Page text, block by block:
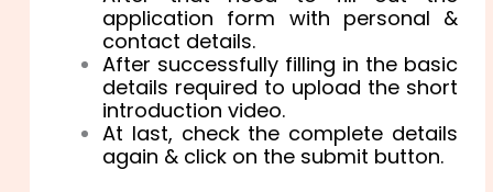
application form with personal &
contact details.
After successfully filling in the basic
details required to upload the short
introduction video.
At last, check the complete details
again & click on the submit button.